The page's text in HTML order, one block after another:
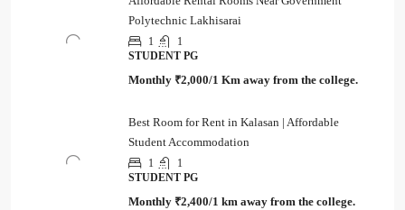
Polytechnic Lakhisarai
1
1
STUDENT PG
Monthly ₹2,000/1 Km away from the college.
Best Room for Rent in Kalasan | Affordable
Student Accommodation
1
1
STUDENT PG
Monthly ₹2,400/1 km away from the college.